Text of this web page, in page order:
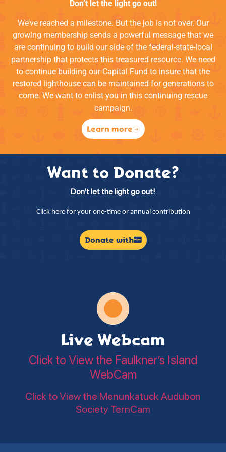
Don’t let the light go out!
We’ve reached a milestone. But the job is not over. Our
growing membership sends a powerful message that we
are continuing to build our side of the federal-state-local
partnership that protects this treasured resource. We need
to continue building our Capital Fund to insure that the
restored lighthouse can be maintained for generations to
come. We want to enlist you in this continuing rescue
campaign.
Learn more
Want to Donate?
Don’t let the light go out!
Click here for your one-time or annual contribution
Donate with
Live Webcam
Click to View the Faulkner’s Island
WebCam
Click to View the Menunkatuck Audubon
Society TernCam